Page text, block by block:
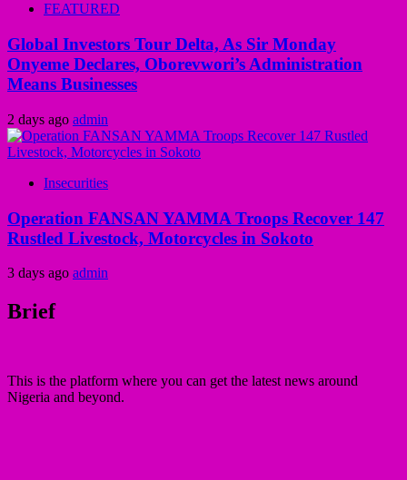
FEATURED
Global Investors Tour Delta, As Sir Monday
Onyeme Declares, Oborevwori’s Administration
Means Businesses
2 days ago admin
Insecurities
Operation FANSAN YAMMA Troops Recover 147
Rustled Livestock, Motorcycles in Sokoto
3 days ago admin
Brief
This is the platform where you can get the latest news around
Nigeria and beyond.